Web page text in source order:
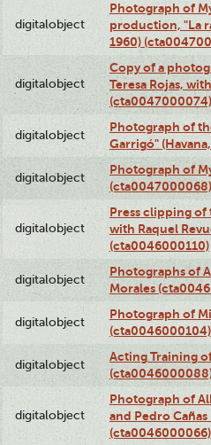
digitalobject
Photograph of
production, "La
1960)
digitalobject
Copy of a
Teresa Rojas,
(cta0047000074)
digitalobject
Photograph of
Garrigó"
digitalobject
Photograph of
(cta0047000068)
digitalobject
Press clipping
with Raquel
(cta0046000110)
digitalobject
Photographs of
Morales
digitalobject
Photograph of
(cta0046000104)
digitalobject
Acting Training
digitalobject
Photograph of
and Pedro Cañas
(cta0046000066)